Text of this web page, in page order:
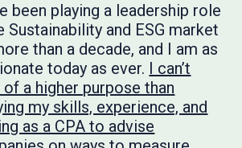
been playing a leadership role
Sustainability and ESG market
than a decade, and I am as
today as ever. I can’t
of a higher purpose than
my skills, experience, and
as a CPA to advise